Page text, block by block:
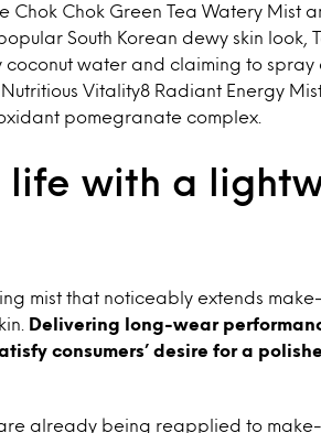
Chok Chok Green Tea Watery Mist
South Korean dewy skin look,
coconut water and claiming to spray
Vitality8 Radiant Energy
pomegranate complex.
life with a
mist that noticeably extends
Delivering long-wear
consumers’ desire for a
are already being reapplied to